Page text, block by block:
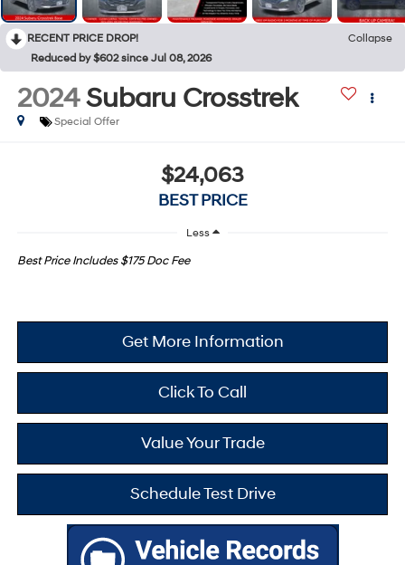
RECENT PRICE DROP!
Collapse
Reduced by $602 since Jul 08, 2026
2024 Subaru Crosstrek
Special Offer
$24,063
BEST PRICE
Less
Best Price Includes $175 Doc Fee
Get More Information
Click To Call
Value Your Trade
Schedule Test Drive